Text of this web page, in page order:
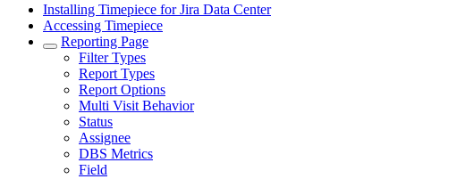
Installing Timepiece for Jira Data Center
Accessing Timepiece
Reporting Page
Filter Types
Report Types
Report Options
Multi Visit Behavior
Status
Assignee
DBS Metrics
Field